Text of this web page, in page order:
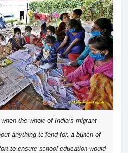
the whole of India’s migrant
anything to fend for, a bunch of
to ensure school education would